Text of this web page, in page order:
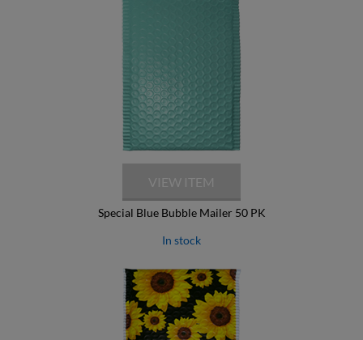
Special Blue Bubble Mailer 50 PK
In stock